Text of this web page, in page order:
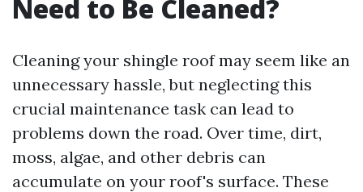
Need to Be Cleaned?
Cleaning your shingle roof may seem like an
unnecessary hassle, but neglecting this
crucial maintenance task can lead to
problems down the road. Over time, dirt,
moss, algae, and other debris can
accumulate on your roof's surface. These